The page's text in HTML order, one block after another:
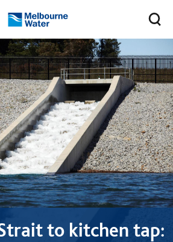
Melbourne
Water
to kitchen tap: